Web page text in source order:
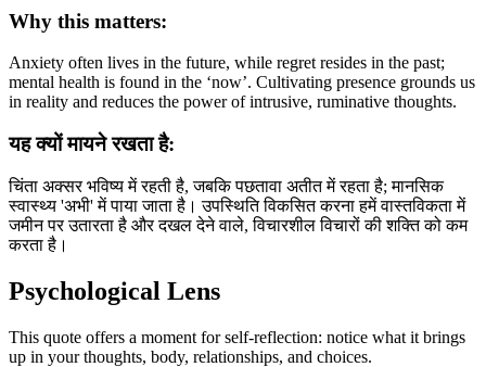
Why this matters:
Anxiety often lives in the future, while regret resides in the past;
mental health is found in the ‘now’. Cultivating presence grounds us
in reality and reduces the power of intrusive, ruminative thoughts.
यह क्यों मायने रखता है:
चिंता अक्सर भविष्य में रहती है, जबकि पछतावा अतीत में रहता है; मानसिक
स्वास्थ्य 'अभी' में पाया जाता है। उपस्थिति विकसित करना हमें वास्तविकता में
जमीन पर उतारता है और दखल देने वाले, विचारशील विचारों की शक्ति को कम
करता है।
Psychological Lens
This quote offers a moment for self-reflection: notice what it brings
up in your thoughts, body, relationships, and choices.